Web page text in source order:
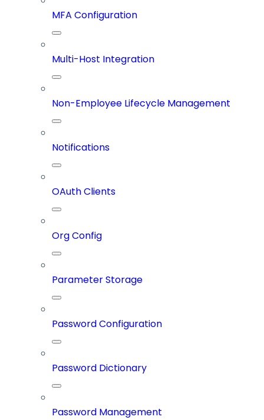
MFA Configuration
Multi-Host Integration
Non-Employee Lifecycle Management
Notifications
OAuth Clients
Org Config
Parameter Storage
Password Configuration
Password Dictionary
Password Management